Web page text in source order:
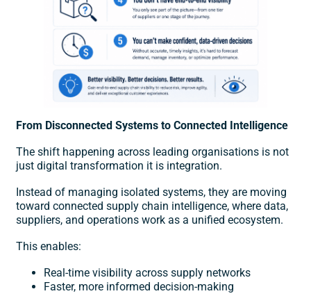
From Disconnected Systems to Connected Intelligence
The shift happening across leading organisations is not
justdigital transformation it is integration.
Instead of managing isolated systems, they are moving
toward connected supply chain intelligence, where data,
suppliers, and operations work as a unified ecosystem.
This enables:
Real-time visibility across supply networks
Faster, more informed decision-making